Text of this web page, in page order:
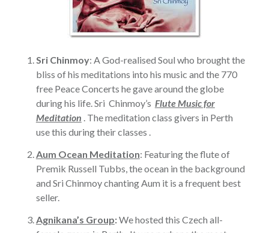
Sri Chinmoy: A God-realised Soul who brought the
bliss of his meditations into his music and the 770
free Peace Concerts he gave around the globe
during his life. Sri Chinmoy’s Flute Music for
Meditation . The meditation class givers in Perth
use this during their classes .
Aum Ocean Meditation: Featuring the flute of
Premik Russell Tubbs, the ocean in the background
and Sri Chinmoy chanting Aum it is a frequent best
seller.
Agnikana’s Group:We hosted this Czech all-